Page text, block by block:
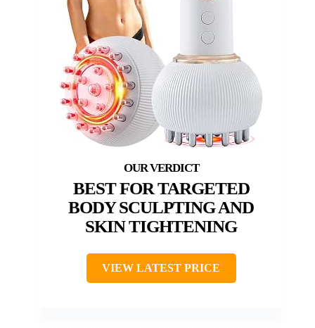
BEST FOR TARGETED
BODY SCULPTING AND
SKIN TIGHTENING
VIEW LATEST PRICE